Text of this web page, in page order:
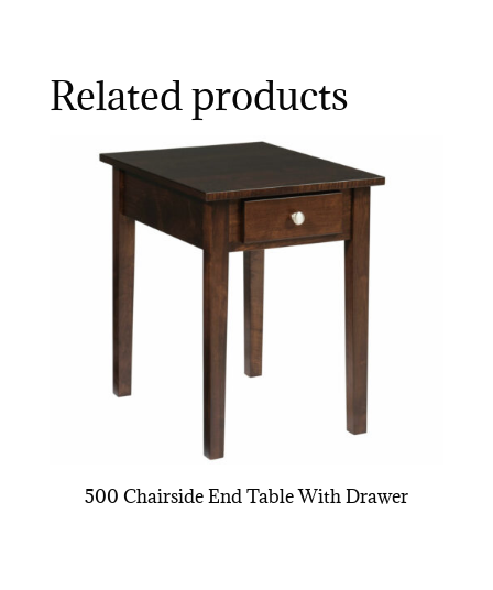
Related products
500 Chairside End Table With Drawer